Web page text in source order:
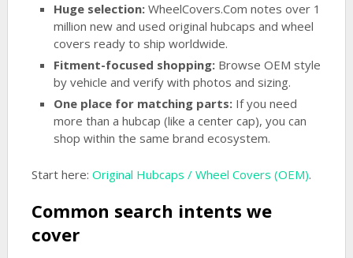
Huge selection: WheelCovers.Com notes over 1
million new and used original hubcaps and wheel
covers ready to ship worldwide.
Fitment-focused shopping: Browse OEM style
by vehicle and verify with photos and sizing.
One place for matching parts: If you need
more than a hubcap (like a center cap), you can
shop within the same brand ecosystem.
Start here: Original Hubcaps / Wheel Covers (OEM).
Common search intents we
cover